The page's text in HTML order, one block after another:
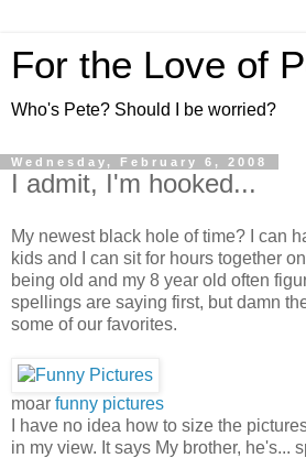
For the Love of
Who's Pete? Should I be worried?
Wednesday, February 6, 2008
I admit, I'm hooked...
My newest black hole of time? I can
kids and I can sit for hours together
being old and my 8 year old often
spellings are saying first, but damn
some of our favorites.
moar funny pictures
I have no idea how to size the
in my view. It says My brother, he's...